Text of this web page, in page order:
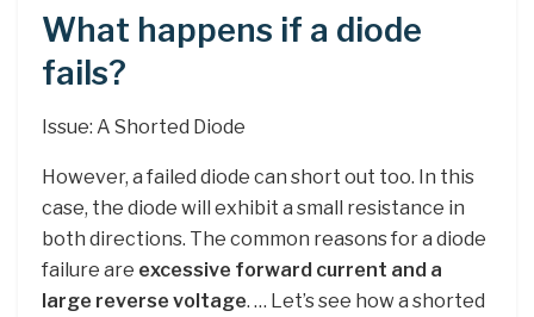
What happens if a diode
fails?
Issue: A Shorted Diode
However, a failed diode can short out too. In this
case, the diode will exhibit a small resistance in
both directions. The common reasons for a diode
failure are excessive forward current and a
large reverse voltage. … Let’s see how a shorted